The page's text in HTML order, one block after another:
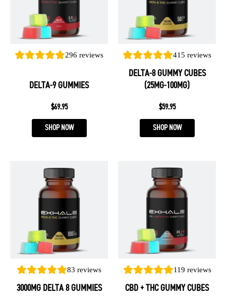
296 reviews
DELTA-9 GUMMIES
$69.95
SHOP NOW
options
may
be
chosen
the
page
415 reviews
DELTA-8 GUMMY CUBES
(25MG-100MG)
$59.95
SHOP NOW
options
may
be
chosen
on
the
page
83 reviews
3000MG DELTA 8 GUMMIES
This
product
has
variants.
options
may
be
chosen
on
119 reviews
CBD + THC GUMMY CUBES
This
product
has
variants.
options
may
be
chosen
on